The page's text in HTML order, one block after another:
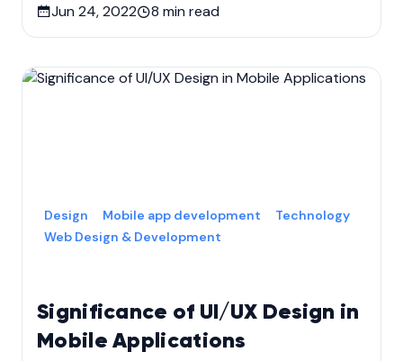
Jun 24, 2022 8 min read
Significance of UI/UX Design in
Mobile Applications
Design Mobile app development
Technology
Web Design & Development